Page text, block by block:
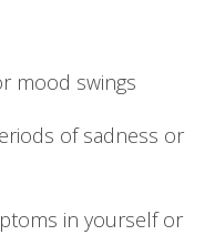
mood swings
of sadness or
in yourself or